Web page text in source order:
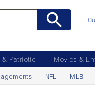
& Patriotic Movies &
NFL MLB